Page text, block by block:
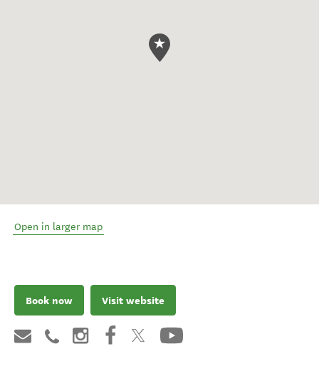
Open in larger map
Book now Visit website